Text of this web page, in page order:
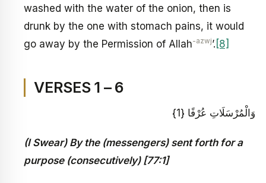
washed with the water of the onion, then is
drunk by the one with stomach pains, it would
go away by the Permission of Allah-azwj’. [8]
VERSES 1 – 6
وَالْمُرْسَلَاتِ عُرْفًا {1}
(I Swear) By the (messengers) sent forth for a
purpose (consecutively) [77:1]